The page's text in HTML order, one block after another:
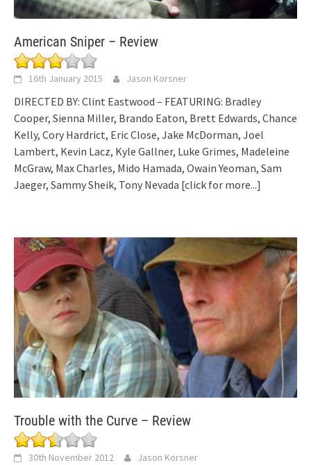
American Sniper – Review
16th January 2015 Jason Korsner
DIRECTED BY: Clint Eastwood – FEATURING: Bradley
Cooper, Sienna Miller, Brando Eaton, Brett Edwards, Chance
Kelly, Cory Hardrict, Eric Close, Jake McDorman, Joel
Lambert, Kevin Lacz, Kyle Gallner, Luke Grimes, Madeleine
McGraw, Max Charles, Mido Hamada, Owain Yeoman, Sam
Jaeger, Sammy Sheik, Tony Nevada [click for more...]
Trouble with the Curve – Review
30th November 2012 Jason Korsner